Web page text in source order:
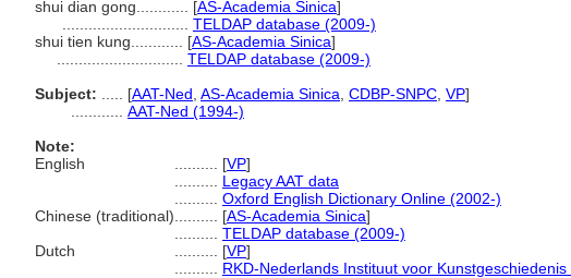
shui dian gong............ [AS-Academia Sinica]
TELDAP database (2009-)
shui tien kung............ [AS-Academia Sinica]
TELDAP database (2009-)
Subject:
[AAT-Ned AS-Academia Sinica CDBP-SNPC VP]
AAT-Ned (1994-)
Note:
English
[VP]
Legacy AAT data
Oxford English Dictionary Online (2002-)
Chinese (traditional)
[AS-Academia Sinica]
TELDAP database (2009-)
Dutch
[VP]
RKD-Nederlands Instituut voor